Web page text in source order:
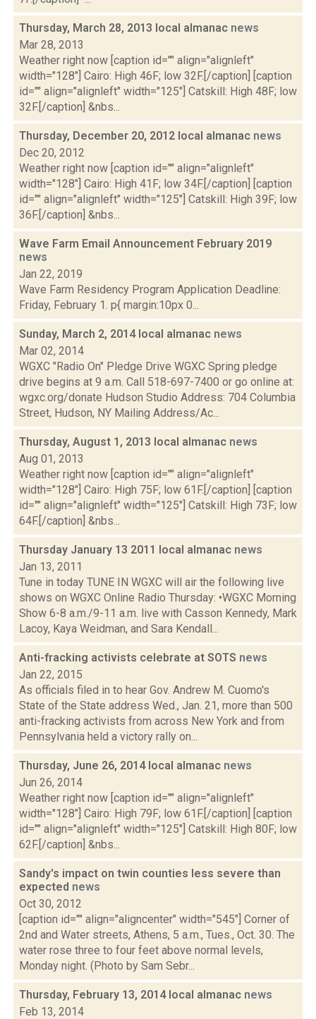
Thursday, March 28, 2013 local almanac news
Mar 28, 2013
Weather right now [caption id="" align="alignleft"
width="128"] Cairo: High 46F; low 32F.[/caption] [caption
id="" align="alignleft" width="125"] Catskill: High 48F; low
32F.[/caption] &nbs...
Thursday, December 20, 2012 local almanac news
Dec 20, 2012
Weather right now [caption id="" align="alignleft"
width="128"] Cairo: High 41F; low 34F.[/caption] [caption
id="" align="alignleft" width="125"] Catskill: High 39F; low
36F.[/caption] &nbs...
Wave Farm Email Announcement February 2019
news
Jan 22, 2019
Wave Farm Residency Program Application Deadline:
Friday, February 1. p{ margin:10px 0...
Sunday, March 2, 2014 local almanac news
Mar 02, 2014
WGXC "Radio On" Pledge Drive WGXC Spring pledge
drive begins at 9 a.m. Call 518­-697-­7400 or go online at:
wgxc.org/donate Hudson Studio Address: 704 Columbia
Street, Hudson, NY Mailing Address/Ac...
Thursday, August 1, 2013 local almanac news
Aug 01, 2013
Weather right now [caption id="" align="alignleft"
width="128"] Cairo: High 75F; low 61F.[/caption] [caption
id="" align="alignleft" width="125"] Catskill: High 73F; low
64F.[/caption] &nbs...
Thursday January 13 2011 local almanac news
Jan 13, 2011
Tune in today TUNE IN WGXC will air the following live
shows on WGXC Online Radio Thursday: •WGXC Morning
Show 6-8 a.m./9-11 a.m. live with Casson Kennedy, Mark
Lacoy, Kaya Weidman, and Sara Kendall...
Anti-fracking activists celebrate at SOTS news
Jan 22, 2015
As officials filed in to hear Gov. Andrew M. Cuomo's
State of the State address Wed., Jan. 21, more than 500
anti-fracking activists from across New York and from
Pennsylvania held a victory rally on...
Thursday, June 26, 2014 local almanac news
Jun 26, 2014
Weather right now [caption id="" align="alignleft"
width="128"] Cairo: High 79F; low 61F.[/caption] [caption
id="" align="alignleft" width="125"] Catskill: High 80F; low
62F.[/caption] &nbs...
Sandy's impact on twin counties less severe than
expected news
Oct 30, 2012
[caption id="" align="aligncenter" width="545"] Corner of
2nd and Water streets, Athens, 5 a.m., Tues., Oct. 30. The
water rose three to four feet above normal levels,
Monday night. (Photo by Sam Sebr...
Thursday, February 13, 2014 local almanac news
Feb 13, 2014